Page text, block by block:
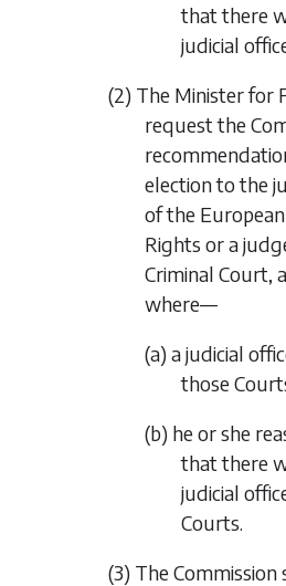
that there
judicial
(2) The Minister for
request the
election to the
of the
Rights or a
Criminal Court,
where—
(a) a judicial
those
(b) he or she
that there
judicial
Courts.
(3) The